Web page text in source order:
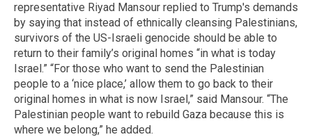
representative Riyad Mansour replied to Trump's demands
by saying that instead of ethnically cleansing Palestinians,
survivors of the US-Israeli genocide should be able to
return to their family’s original homes “in what is today
Israel.” “For those who want to send the Palestinian
people to a ‘nice place,’ allow them to go back to their
original homes in what is now Israel,” said Mansour. “The
Palestinian people want to rebuild Gaza because this is
where we belong,” he added.